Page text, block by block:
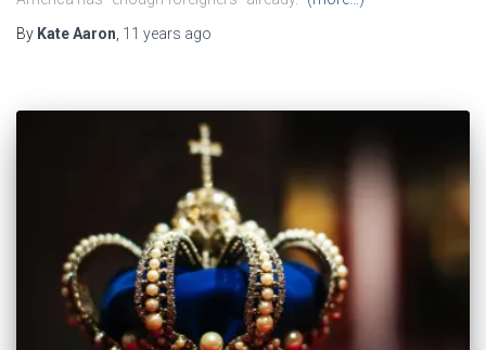
By Kate Aaron, 11 years ago